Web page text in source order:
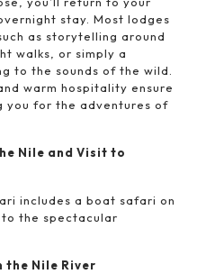
stay. Most lodges
as storytelling around
walks, or simply a
to the sounds of the wild.
warm hospitality ensure
you for the adventures of
Nile and Visit to
includes a boat safari on
the spectacular
the Nile River